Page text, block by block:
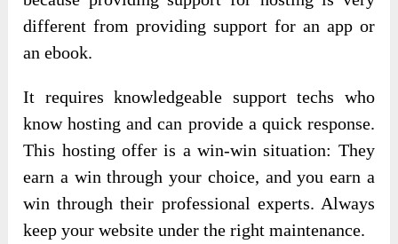
different from providing support for an app or
an ebook.
It requires knowledgeable support techs who
know hosting and can provide a quick response.
This hosting offer is a win-win situation: They
earn a win through your choice, and you earn a
win through their professional experts. Always
keep your website under the right maintenance.